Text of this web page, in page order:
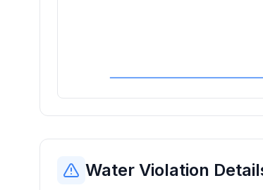
Water Violation